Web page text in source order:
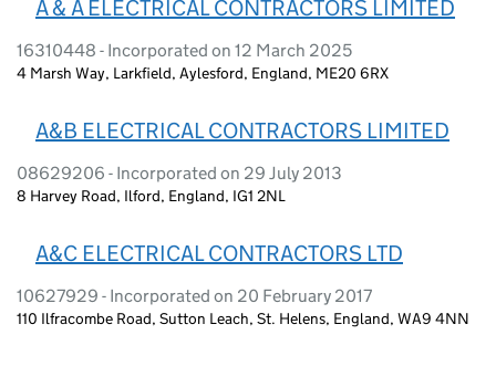
A & A ELECTRICAL CONTRACTORS LIMITED
16310448 - Incorporated on 12 March 2025
4 Marsh Way, Larkfield, Aylesford, England, ME20 6RX
A&B ELECTRICAL CONTRACTORS LIMITED
08629206 - Incorporated on 29 July 2013
8 Harvey Road, Ilford, England, IG1 2NL
A&C ELECTRICAL CONTRACTORS LTD
10627929 - Incorporated on 20 February 2017
110 Ilfracombe Road, Sutton Leach, St. Helens, England, WA9 4NN